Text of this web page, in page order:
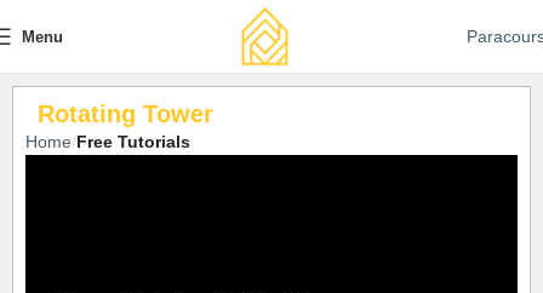
Menu
Rotating Tower
Home Free Tutorials